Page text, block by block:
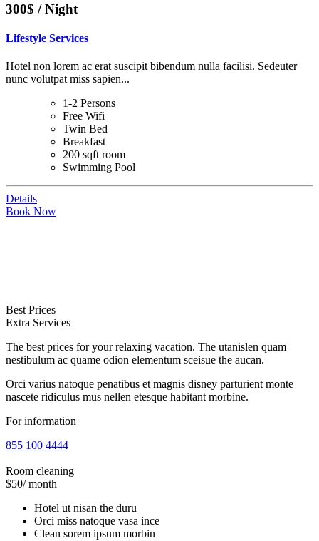
300$ / Night
Lifestyle Services
Hotel non lorem ac erat suscipit bibendum nulla facilisi. Sedeuter
nunc volutpat miss sapien...
1-2 Persons
Free Wifi
Twin Bed
Breakfast
200 sqft room
Swimming Pool
Details
Book Now
Best Prices
Extra Services
The best prices for your relaxing vacation. The utanislen quam
nestibulum ac quame odion elementum sceisue the aucan.
Orci varius natoque penatibus et magnis disney parturient monte
nascete ridiculus mus nellen etesque habitant morbine.
For information
855 100 4444
Room cleaning
$50/ month
Hotel ut nisan the duru
Orci miss natoque vasa ince
Clean sorem ipsum morbin